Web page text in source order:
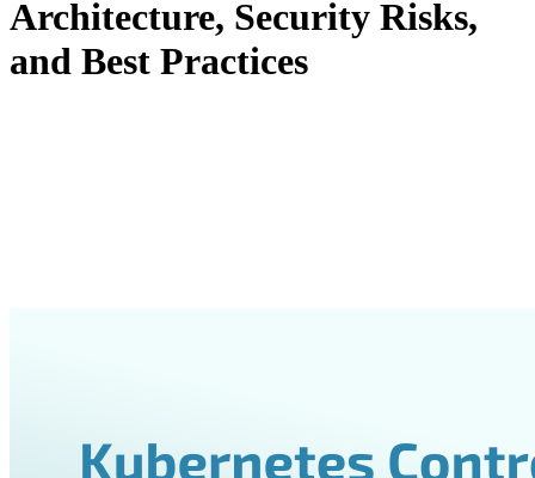
Architecture, Security Risks,
and Best Practices